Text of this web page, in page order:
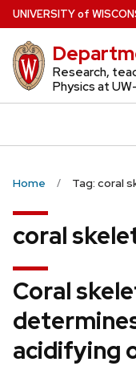
Skip
to
main
content
UNIVERSITYof W
Research,
Physics at
Home Tag: coral
coral
Coral
acidifying